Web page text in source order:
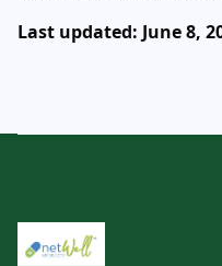
Last updated: June 8,